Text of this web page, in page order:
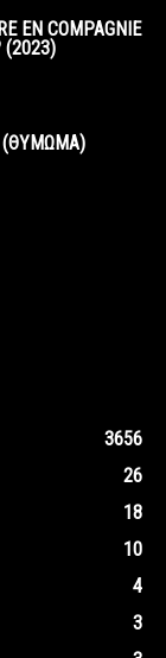
EN COMPAGNIE
(2023)
(ΘΥΜΩΜΑ)
3656
26
18
10
4
3